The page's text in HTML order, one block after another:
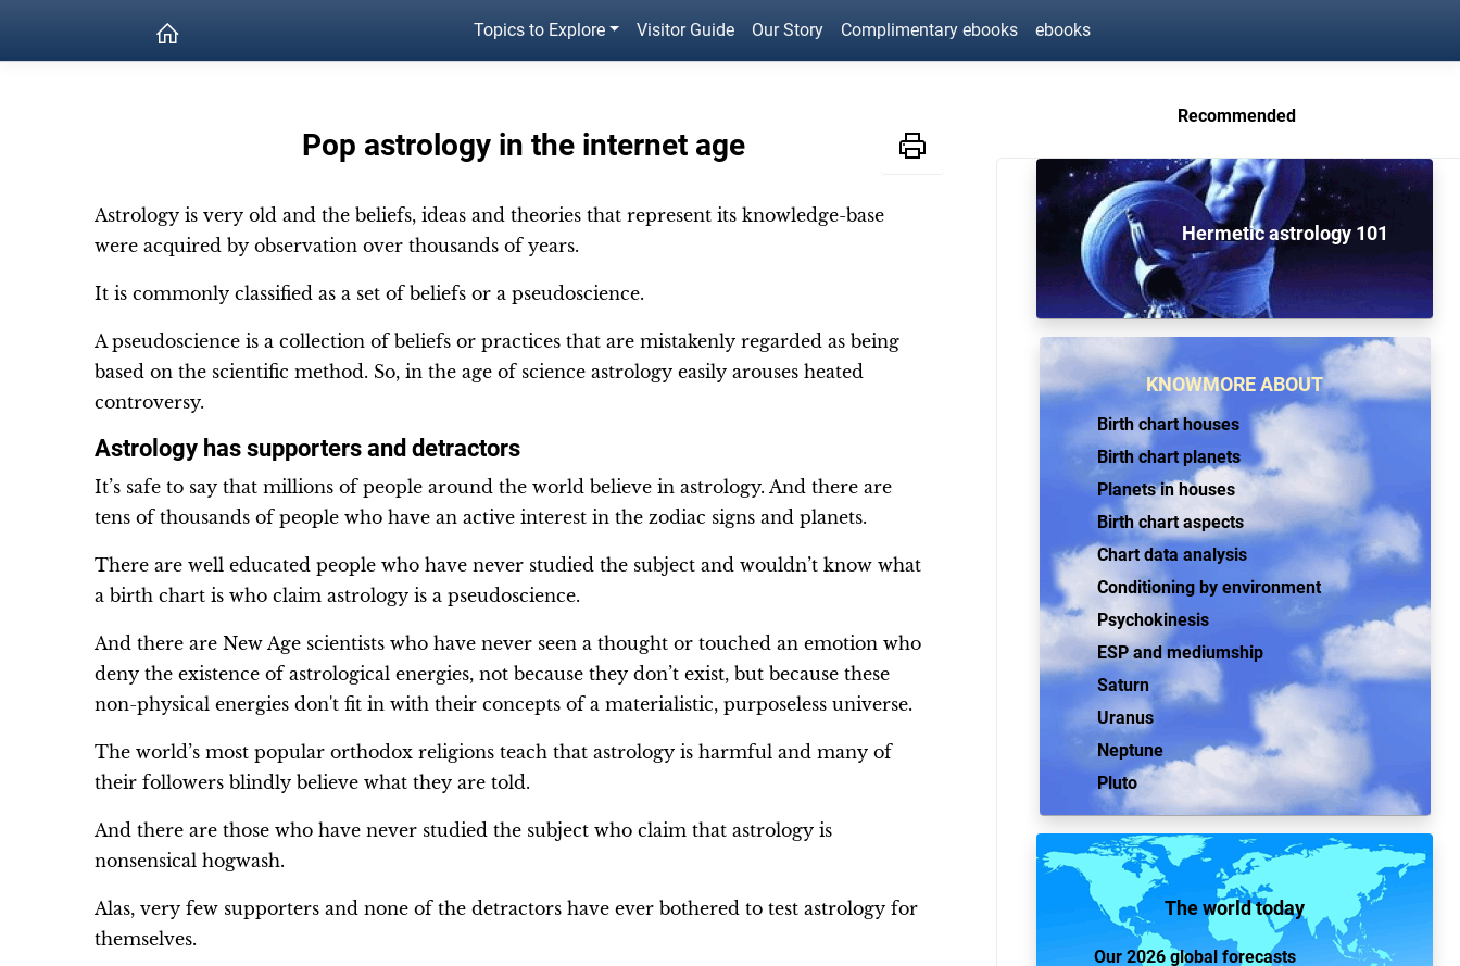
Topics to Explore Visitor Guide Our Story Complimentary ebooks ebooks
Pop astrology in the internet age
Astrology is very old and the beliefs, ideas and theories that represent its knowledge-base
were acquired by observation over thousands of years.
It is commonly classified as a set of beliefs or a pseudoscience.
A pseudoscience is a collection of beliefs or practices that are mistakenly regarded as being
based on the scientific method. So, in the age of science astrology easily arouses heated
controversy.
Astrology has supporters and detractors
It’s safe to say that millions of people around the world believe in astrology. And there are
tens of thousands of people who have an active interest in the zodiac signs and planets.
There are well educated people who have never studied the subject and wouldn’t know what
a birth chart is who claim astrology is a pseudoscience.
And there are New Age scientists who have never seen a thought or touched an emotion who
deny the existence of astrological energies, not because they don’t exist, but because these
non-physical energies don't fit in with their concepts of a materialistic, purposeless universe.
The world’s most popular orthodox religions teach that astrology is harmful and many of
their followers blindly believe what they are told.
And there are those who have never studied the subject who claim that astrology is
nonsensical hogwash.
Alas, very few supporters and none of the detractors have ever bothered to test astrology for
themselves.
Recommended
Hermetic astrology 101
KNOWMORE ABOUT
Birth chart houses
Birth chart planets
Planets in houses
Birth chart aspects
Chart data analysis
Conditioning by environment
Psychokinesis
ESP and mediumship
Saturn
Uranus
Neptune
Pluto
The world today
Our 2026 global forecasts